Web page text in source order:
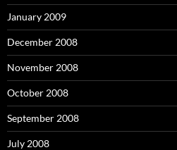
January 2009
December 2008
November 2008
October 2008
September 2008
July 2008